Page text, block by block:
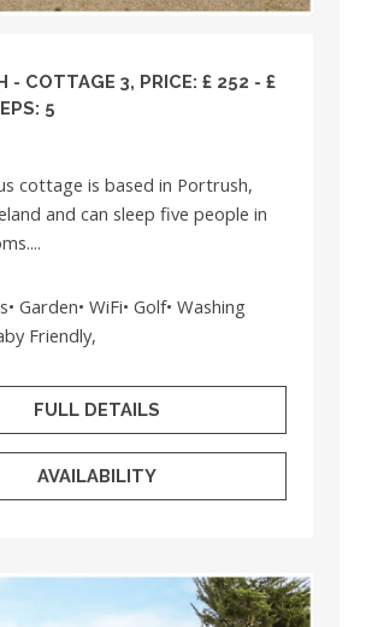
- COTTAGE 3, PRICE: £ 252 - £
5
cottage is based in Portrush,
and can sleep five people in
Garden• WiFi• Golf• Washing
Friendly,
FULL DETAILS
AVAILABILITY